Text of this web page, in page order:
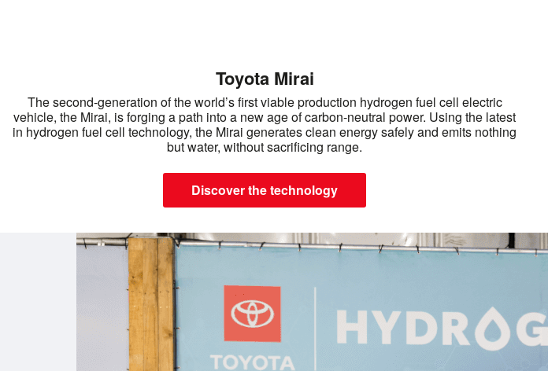
Toyota Mirai
The second-generation of the world’s first viable production hydrogen fuel cell electric
vehicle, the Mirai, is forging a path into a new age of carbon-neutral power. Using the latest
in hydrogen fuel cell technology, the Mirai generates clean energy safely and emits nothing
but water, without sacrificing range.
Discover the technology